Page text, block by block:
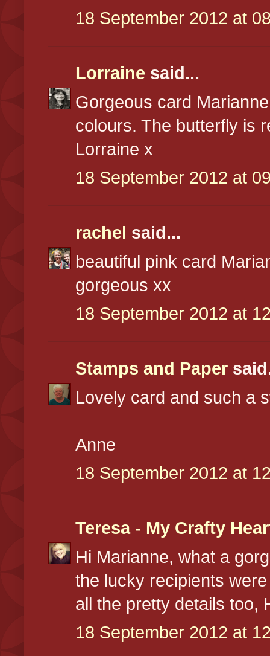
18 September 2012 at
Lorraine said...
Gorgeous card
colours. The butterfly is
Lorraine x
18 September 2012 at
rachel said...
beautiful pink card
gorgeous xx
18 September 2012 at
Stamps and Paper
Lovely card and such a
Anne
18 September 2012 at
Teresa - My Crafty
Hi Marianne, what a
the lucky recipients
all the pretty details too,
18 September 2012 at